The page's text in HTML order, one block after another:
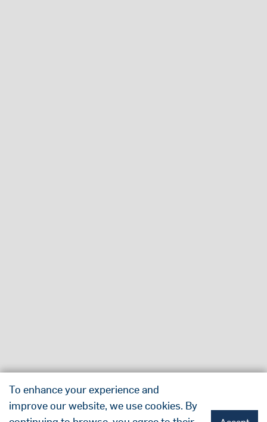
To enhance your experience and
improve our website, we use cookies. By